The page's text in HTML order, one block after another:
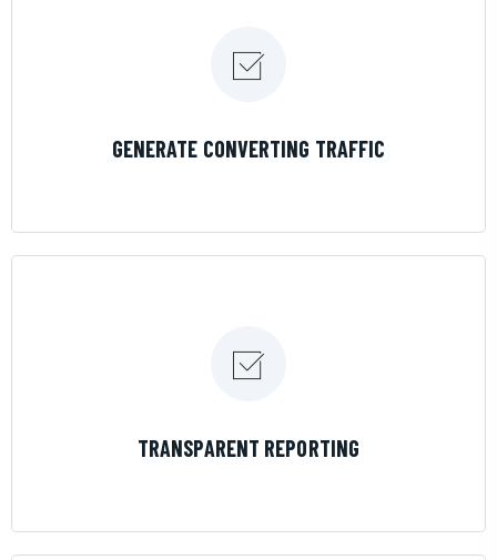
GENERATE CONVERTING TRAFFIC
TRANSPARENT REPORTING